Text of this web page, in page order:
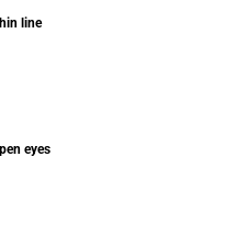
line
eyes